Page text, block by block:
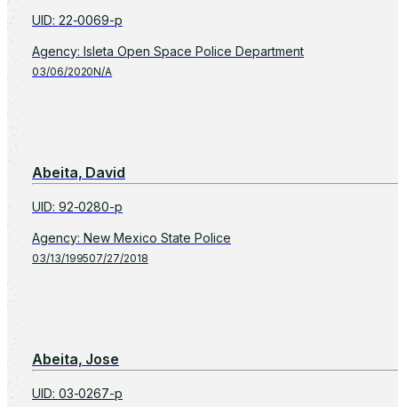
UID: 22-0069-p
Agency: Isleta Open Space Police Department
03/06/2020N/A
Abeita, David
UID: 92-0280-p
Agency: New Mexico State Police
03/13/199507/27/2018
Abeita, Jose
UID: 03-0267-p